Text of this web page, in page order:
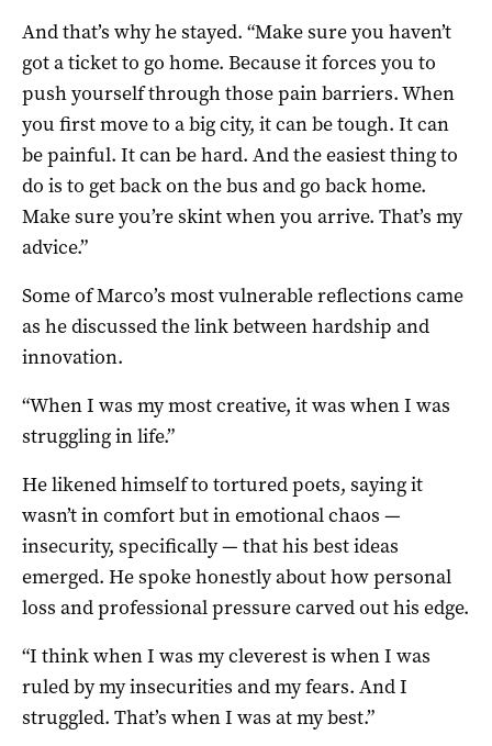
And that’s why he stayed. “Make sure you haven’t
got a ticket to go home. Because it forces you to
push yourself through those pain barriers. When
you first move to a big city, it can be tough. It can
be painful. It can be hard. And the easiest thing to
do is to get back on the bus and go back home.
Make sure you’re skint when you arrive. That’s my
advice.”
Some of Marco’s most vulnerable reflections came
as he discussed the link between hardship and
innovation.
“When I was my most creative, it was when I was
struggling in life.”
He likened himself to tortured poets, saying it
wasn’t in comfort but in emotional chaos —
insecurity, specifically — that his best ideas
emerged. He spoke honestly about how personal
loss and professional pressure carved out his edge.
“I think when I was my cleverest is when I was
ruled by my insecurities and my fears. And I
struggled. That’s when I was at my best.”